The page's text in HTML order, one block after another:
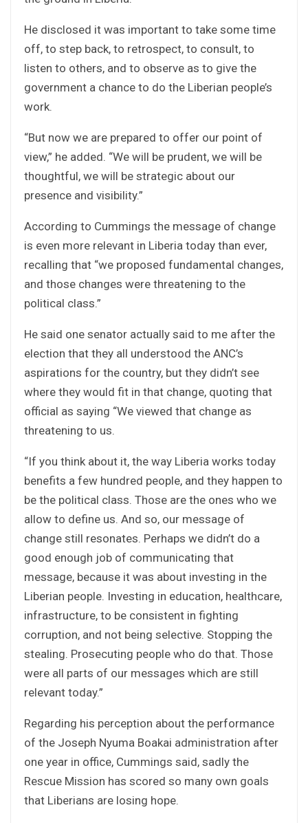
He disclosed it was important to take some time
off, to step back, to retrospect, to consult, to
listen to others, and to observe as to give the
government a chance to do the Liberian people’s
work.
“But now we are prepared to offer our point of
view,” he added. “We will be prudent, we will be
thoughtful, we will be strategic about our
presence and visibility.”
According to Cummings the message of change
is even more relevant in Liberia today than ever,
recalling that “we proposed fundamental changes,
and those changes were threatening to the
political class.”
He said one senator actually said to me after the
election that they all understood the ANC’s
aspirations for the country, but they didn’t see
where they would fit in that change, quoting that
official as saying “We viewed that change as
threatening to us.
“If you think about it, the way Liberia works today
benefits a few hundred people, and they happen to
be the political class. Those are the ones who we
allow to define us. And so, our message of
change still resonates. Perhaps we didn’t do a
good enough job of communicating that
message, because it was about investing in the
Liberian people. Investing in education, healthcare,
infrastructure, to be consistent in fighting
corruption, and not being selective. Stopping the
stealing. Prosecuting people who do that. Those
were all parts of our messages which are still
relevant today.”
Regarding his perception about the performance
of the Joseph Nyuma Boakai administration after
one year in office, Cummings said, sadly the
Rescue Mission has scored so many own goals
that Liberians are losing hope.